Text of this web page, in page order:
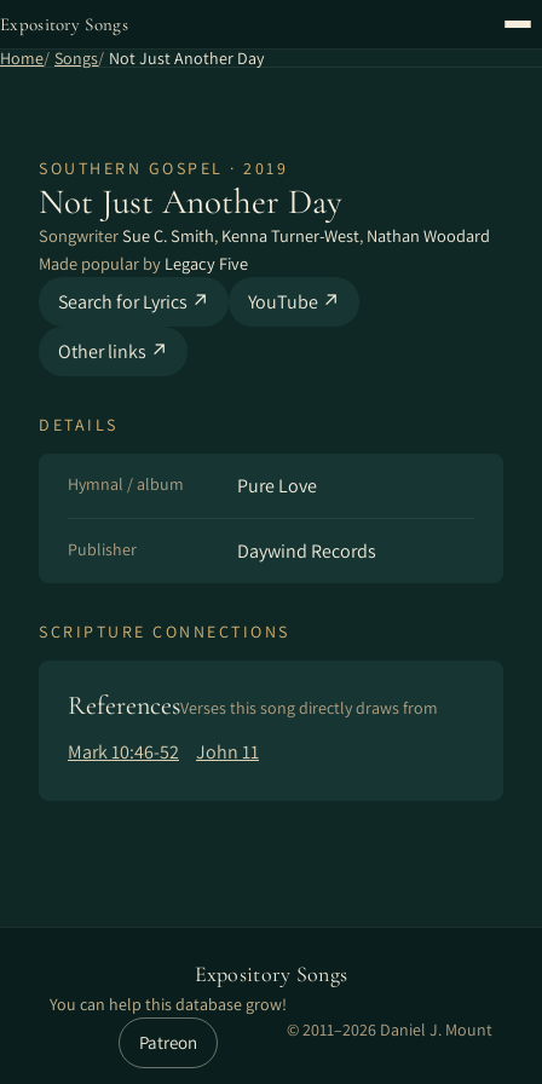
Expository Songs
Home Songs Not Just Another Day
SOUTHERN GOSPEL · 2019
Not Just Another Day
SongwriterSue C. Smith, Kenna Turner-West, Nathan Woodard
Made popular by Legacy Five
Search for Lyrics ↗
YouTube ↗
Other links ↗
DETAILS
Hymnal / album Pure Love
Publisher Daywind Records
SCRIPTURE CONNECTIONS
ReferencesVerses this song directly draws from
Mark 10:46-52 John 11
Expository Songs
You can help this database grow!
Patreon
© 2011–2026 Daniel J. Mount